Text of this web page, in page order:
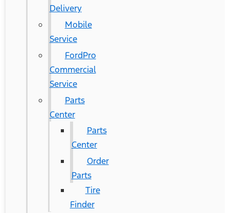
Delivery
Mobile
Service
FordPro
Commercial
Service
Parts
Center
Parts
Center
Order
Parts
Tire
Finder